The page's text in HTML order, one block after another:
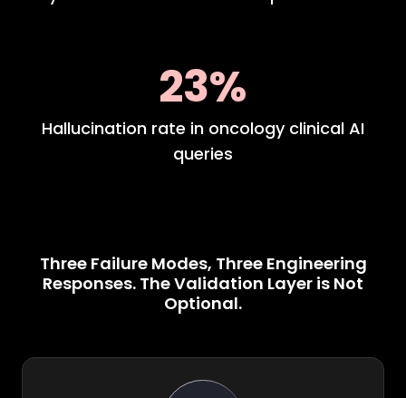
23%
Hallucination rate in oncology clinical AI
queries
Three Failure Modes, Three Engineering
Responses. The Validation Layer is Not
Optional.